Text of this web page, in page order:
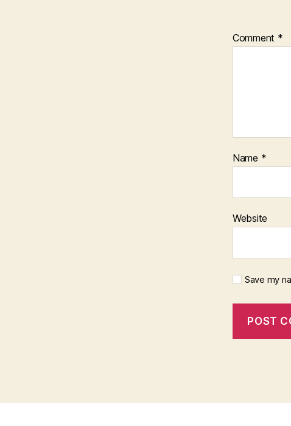
Comment *
Name *
Website
Save my